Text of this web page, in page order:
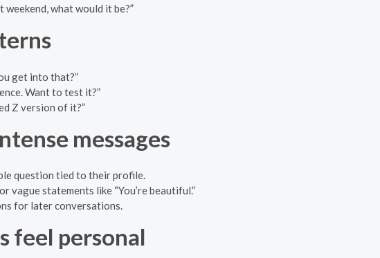
what would it be?”
get into that?”
Want to test it?”
Z version of it?”
messages
question tied to their profile.
vague statements like “You’re beautiful.”
for later conversations.
feel personal